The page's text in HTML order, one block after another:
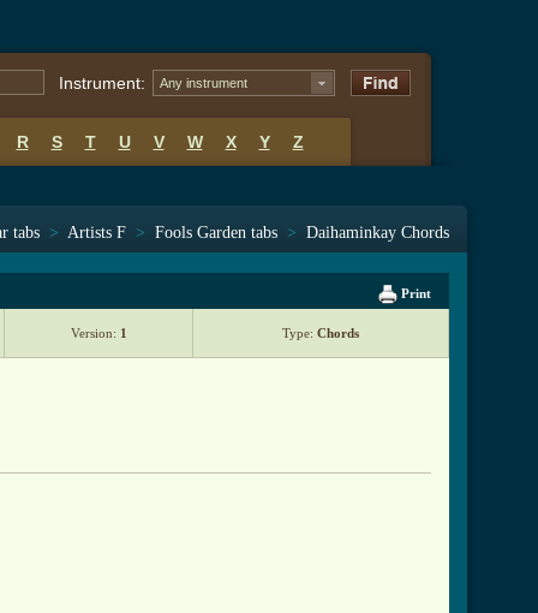
Instrument: Any instrument
R S T U V W X Y Z
tabs > Artists F > Fools Garden tabs > Daihaminkay Chords
Print
Version: 1 Type: Chords